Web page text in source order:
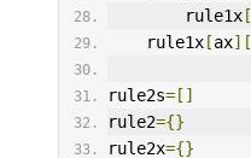
        rule1x
[
    rule1x
[ax][
rule2s=[]
rule2={}
rule2x={}